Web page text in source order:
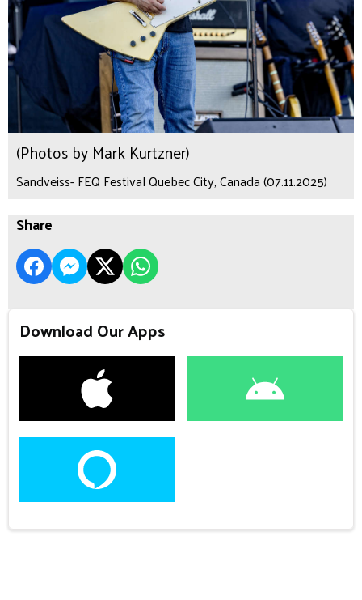
(Photos by Mark Kurtzner)
Sandveiss- FEQ Festival Quebec City, Canada (07.11.2025)
Share
Download Our Apps